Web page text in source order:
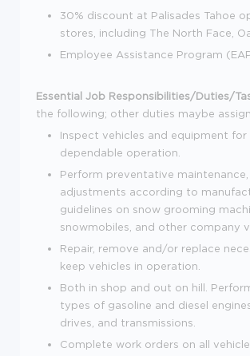
30% discount at Palisades Tahoe
stores, including The North Face,
Employee Assistance Program
Essential Job Responsibilities/Duties/
the following; other duties maybe
Inspect vehicles and equipment for
dependable operation.
Perform preventative
adjustments according to
guidelines on snow grooming
snowmobiles, and other company
Repair, remove and/or replace
keep vehicles in operation.
Both in shop and out on hill.
types of gasoline and diesel
drives, and transmissions.
Complete work orders on all